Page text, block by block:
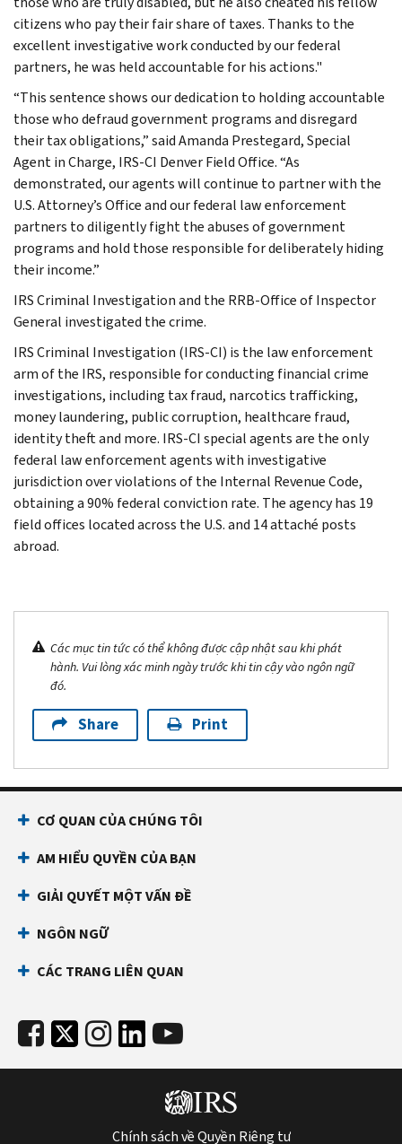
citizens who pay their fair share of taxes. Thanks to the
excellent investigative work conducted by our federal
partners, he was held accountable for his actions."
“This sentence shows our dedication to holding accountable
those who defraud government programs and disregard
their tax obligations,” said Amanda Prestegard, Special
Agent in Charge, IRS-CI Denver Field Office. “As
demonstrated, our agents will continue to partner with the
U.S. Attorney’s Office and our federal law enforcement
partners to diligently fight the abuses of government
programs and hold those responsible for deliberately hiding
their income.”
IRS Criminal Investigation and the RRB-Office of Inspector
General investigated the crime.
IRS Criminal Investigation (IRS-CI) is the law enforcement
arm of the IRS, responsible for conducting financial crime
investigations, including tax fraud, narcotics trafficking,
money laundering, public corruption, healthcare fraud,
identity theft and more. IRS-CI special agents are the only
federal law enforcement agents with investigative
jurisdiction over violations of the Internal Revenue Code,
obtaining a 90% federal conviction rate. The agency has 19
field offices located across the U.S. and 14 attaché posts
abroad.
Các mục tin tức có thể không được cập nhật sau khi phát
hành. Vui lòng xác minh ngày trước khi tin cậy vào ngôn ngữ
đó.
Share Print
CƠ QUAN CỦA CHÚNG TÔI
AM HIỂU QUYỀN CỦA BẠN
GIẢI QUYẾT MỘT VẤN ĐỀ
NGÔN NGỮ
CÁC TRANG LIÊN QUAN
Chính sách về Quyền Riêng tư